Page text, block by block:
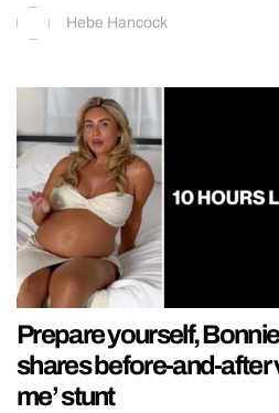
Hebe Hancock
Prepare yourself, Bonnie
shares before-and-after
me’ stunt